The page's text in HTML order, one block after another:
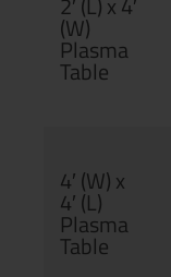
(W)
Plasma
Table
4′ (W) x
4′ (L)
Plasma
Table